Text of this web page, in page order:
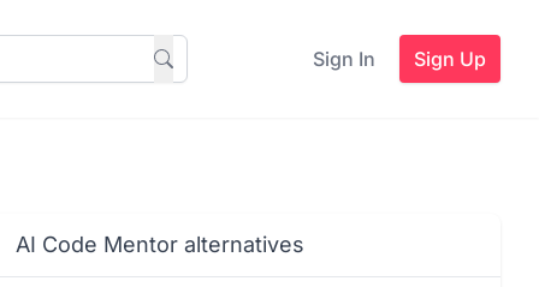
Sign In Sign Up
AI Code Mentor alternatives